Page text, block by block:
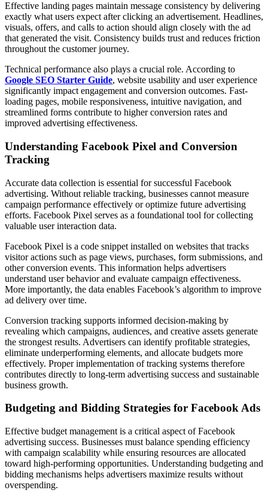
Effective landing pages maintain message consistency by delivering
exactly what users expect after clicking an advertisement. Headlines,
visuals, offers, and calls to action should align closely with the ad
that generated the visit. Consistency builds trust and reduces friction
throughout the customer journey.
Technical performance also plays a crucial role. According to
Google SEO Starter Guide, website usability and user experience
significantly impact engagement and conversion outcomes. Fast-
loading pages, mobile responsiveness, intuitive navigation, and
streamlined forms contribute to higher conversion rates and
improved advertising effectiveness.
Understanding Facebook Pixel and Conversion
Tracking
Accurate data collection is essential for successful Facebook
advertising. Without reliable tracking, businesses cannot measure
campaign performance effectively or optimize future advertising
efforts. Facebook Pixel serves as a foundational tool for collecting
valuable user interaction data.
Facebook Pixel is a code snippet installed on websites that tracks
visitor actions such as page views, purchases, form submissions, and
other conversion events. This information helps advertisers
understand user behavior and evaluate campaign effectiveness.
More importantly, the data enables Facebook’s algorithm to improve
ad delivery over time.
Conversion tracking supports informed decision-making by
revealing which campaigns, audiences, and creative assets generate
the strongest results. Advertisers can identify profitable strategies,
eliminate underperforming elements, and allocate budgets more
effectively. Proper implementation of tracking systems therefore
contributes directly to long-term advertising success and sustainable
business growth.
Budgeting and Bidding Strategies for Facebook Ads
Effective budget management is a critical aspect of Facebook
advertising success. Businesses must balance spending efficiency
with campaign scalability while ensuring resources are allocated
toward high-performing opportunities. Understanding budgeting and
bidding mechanisms helps advertisers maximize results without
overspending.